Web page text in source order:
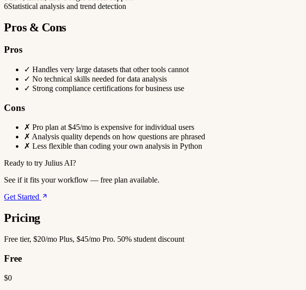
6Statistical analysis and trend detection
Pros & Cons
Pros
✓ Handles very large datasets that other tools cannot
✓ No technical skills needed for data analysis
✓ Strong compliance certifications for business use
Cons
✗ Pro plan at $45/mo is expensive for individual users
✗ Analysis quality depends on how questions are phrased
✗ Less flexible than coding your own analysis in Python
Ready to try Julius AI?
See if it fits your workflow — free plan available.
Get Started
Pricing
Free tier, $20/mo Plus, $45/mo Pro. 50% student discount
Free
$0